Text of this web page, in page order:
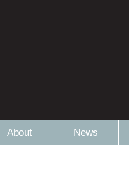
About News